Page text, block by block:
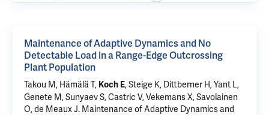
Maintenance of Adaptive Dynamics and No
Detectable Load in a Range-Edge Outcrossing
Plant Population
Takou M, Hämälä T, Koch E, Steige K, Dittberner H, Yant L,
Genete M, Sunyaev S, Castric V, Vekemans X, Savolainen
O, de Meaux J. Maintenance of Adaptive Dynamics and